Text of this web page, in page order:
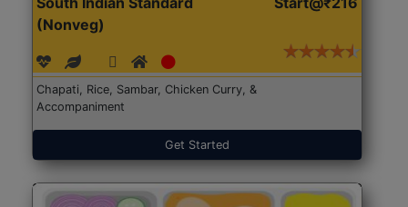
(Nonveg)
Chapati, Rice, Sambar, Chicken Curry, &
Accompaniment
Get Started